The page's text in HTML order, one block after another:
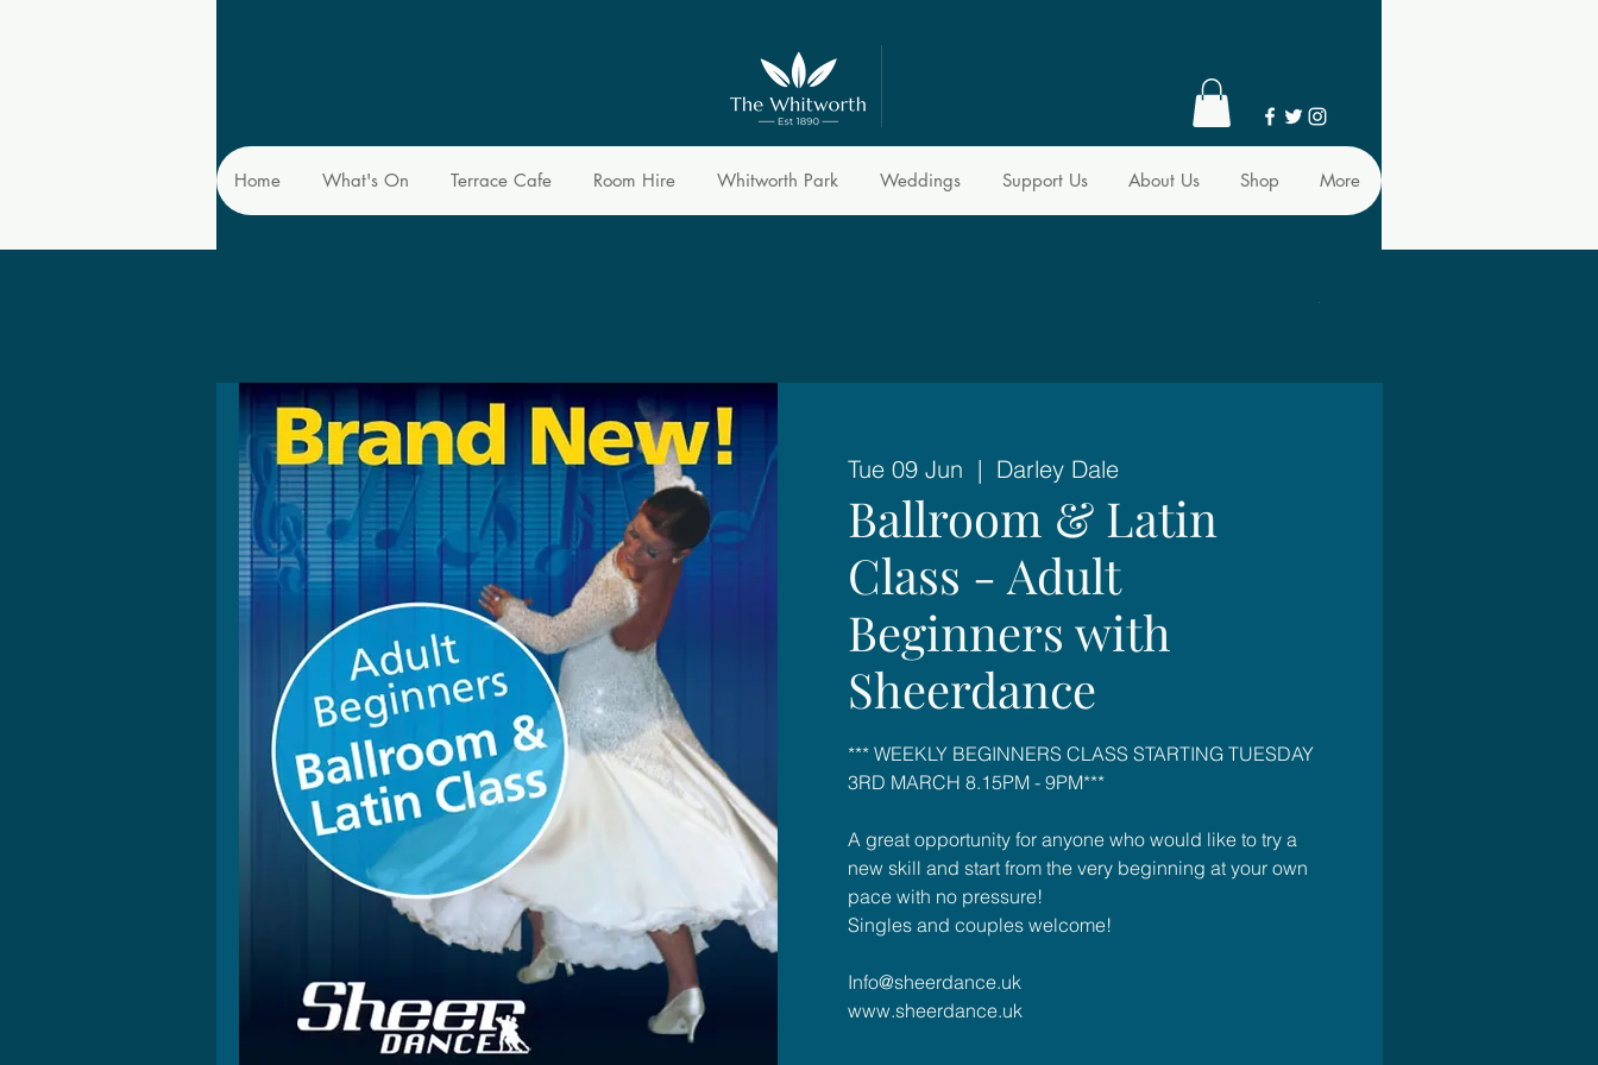
Home What's On Terrace Cafe Room Hire Whitworth Park Weddings Support Us About Us Shop More
Tue 09 Jun
  |
Darley Dale
Ballroom & Latin
Class - Adult
Beginners with
Sheerdance
*** WEEKLY BEGINNERS CLASS STARTING TUESDAY
3RD MARCH 8.15PM - 9PM***
A great opportunity for anyone who would like to try a
new skill and start from the very beginning at your own
pace with no pressure!
Singles and couples welcome!
Info@sheerdance.uk
www.sheerdance.uk